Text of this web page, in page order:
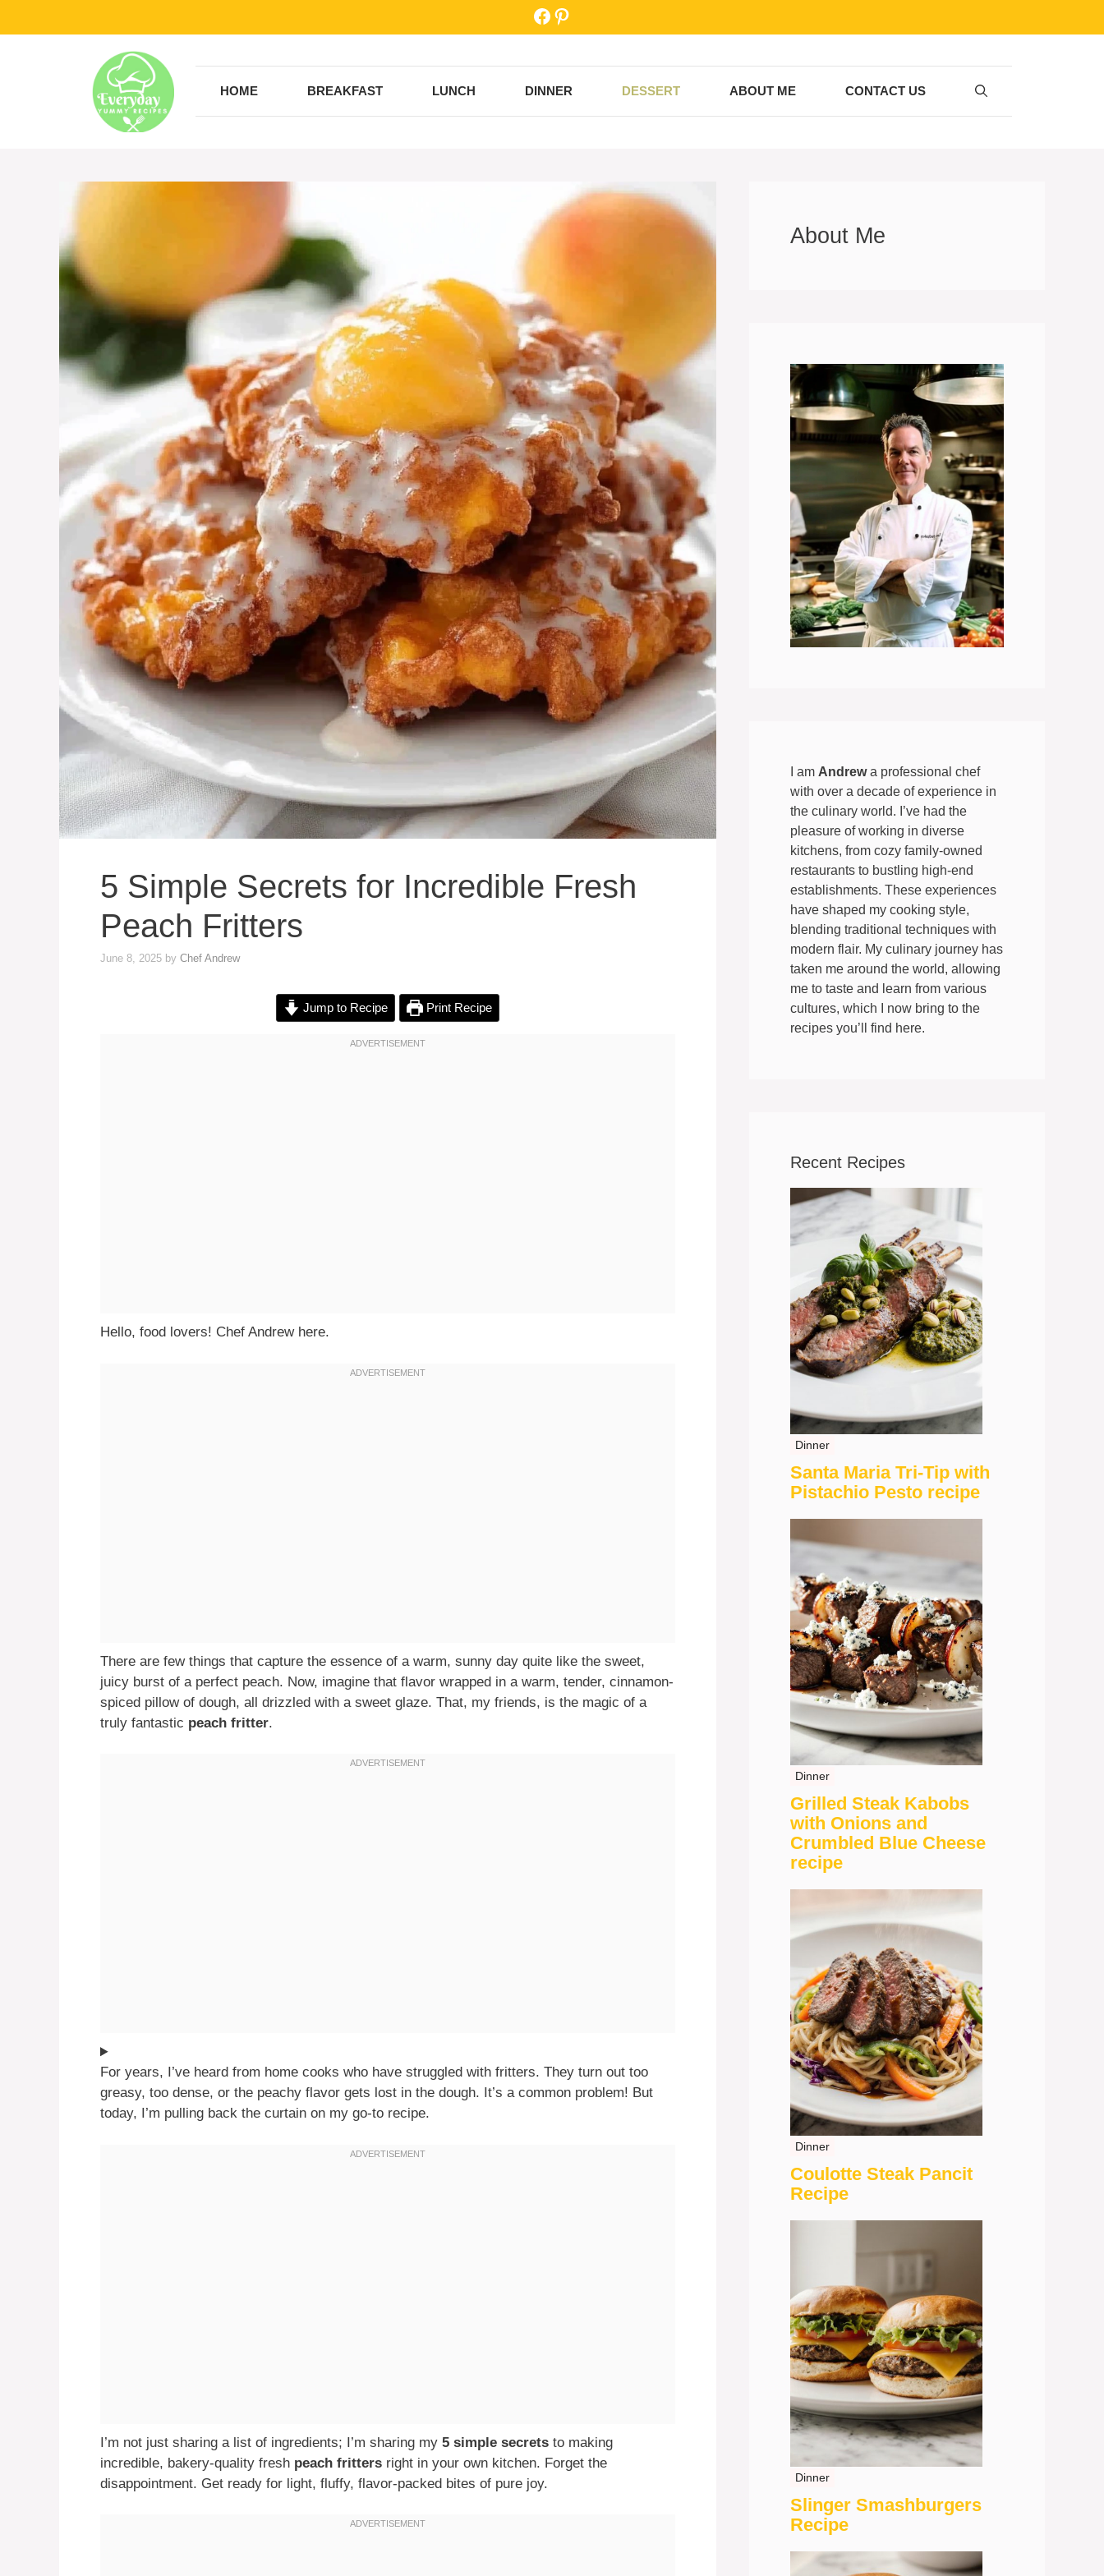
Facebook
Pinterest
HOME BREAKFAST LUNCH DINNER DESSERT ABOUT ME CONTACT US
5 Simple Secrets for Incredible Fresh
Peach Fritters
June 8, 2025 by Chef Andrew
Jump to Recipe Print Recipe
Hello, food lovers! Chef Andrew here.
There are few things that capture the essence of a warm, sunny day quite like the sweet,
juicy burst of a perfect peach. Now, imagine that flavor wrapped in a warm, tender, cinnamon-
spiced pillow of dough, all drizzled with a sweet glaze. That, my friends, is the magic of a
truly fantastic peach fritter.
For years, I’ve heard from home cooks who have struggled with fritters. They turn out too
greasy, too dense, or the peachy flavor gets lost in the dough. It’s a common problem! But
today, I’m pulling back the curtain on my go-to recipe.
I’m not just sharing a list of ingredients; I’m sharing my 5 simple secrets to making
incredible, bakery-quality fresh peach fritters right in your own kitchen. Forget the
disappointment. Get ready for light, fluffy, flavor-packed bites of pure joy.
About Me
I am Andrewa professional chef
with over a decade of experience in
the culinary world. I’ve had the
pleasure of working in diverse
kitchens, from cozy family-owned
restaurants to bustling high-end
establishments. These experiences
have shaped my cooking style,
blending traditional techniques with
modern flair. My culinary journey has
taken me around the world, allowing
me to taste and learn from various
cultures, which I now bring to the
recipes you’ll find here.
Recent Recipes
Dinner
Santa Maria Tri-Tip with
Pistachio Pesto recipe
Dinner
Grilled Steak Kabobs
with Onions and
Crumbled Blue Cheese
recipe
Dinner
Coulotte Steak Pancit
Recipe
Dinner
Slinger Smashburgers
Recipe